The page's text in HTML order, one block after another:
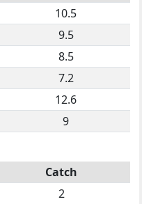
10.5
9.5
8.5
7.2
12.6
9
Catch
2